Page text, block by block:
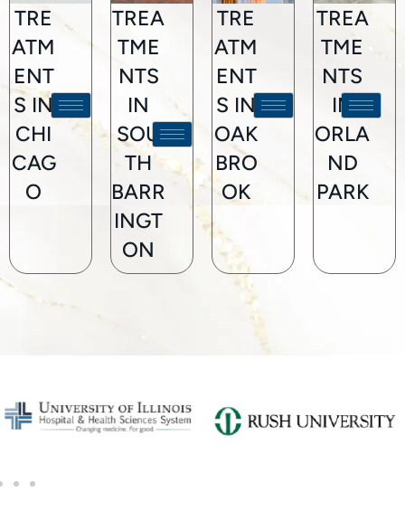
TRE
ATM
ENT
S IN
CHI
CAG
O
TREA
TME
NTS
IN
SOU
TH
BARR
INGT
ON
TRE
ATM
ENT
S IN
OAK
BRO
OK
TREA
TME
NTS
IN
ORLA
ND
PARK